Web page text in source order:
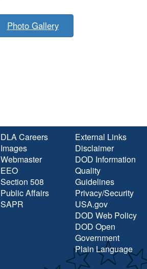
Photo Gallery
DLA Careers
Images
Webmaster
EEO
Section 508
Public Affairs
SAPR
External Links
Disclaimer
DOD Information
Quality
Guidelines
Privacy/Security
USA.gov
DOD Web Policy
DOD Open
Government
Plain Language